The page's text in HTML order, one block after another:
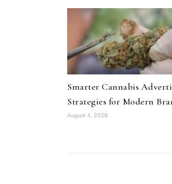
Smarter Cannabis
Strategies for Modern
August 4, 2026